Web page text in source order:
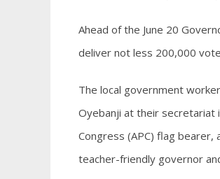
Ahead of the June 20
deliver not less 200,000
The local government
Oyebanji at their secretariat
Congress (APC) flag
teacher-friendly governor